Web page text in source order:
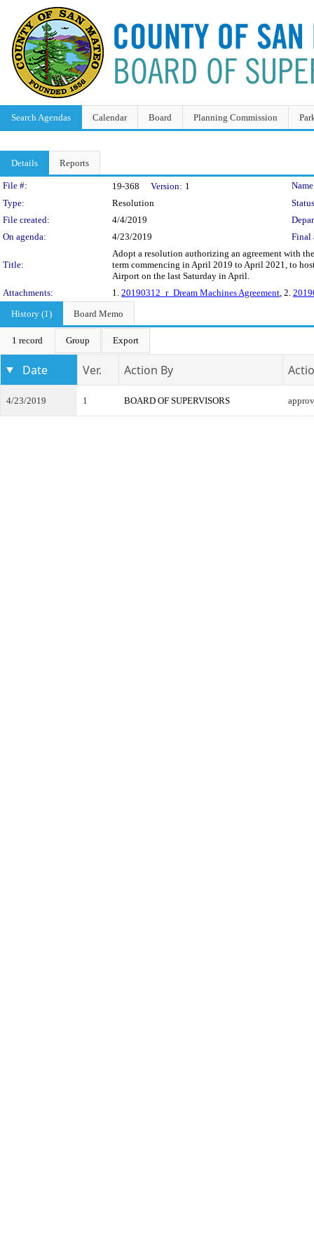
Search Agendas Calendar Board Planning Commission
Details Reports
Legislation Details
File #: 19-368 Version: 1
Type:
Resolution
File created:
4/4/2019
On agenda:
4/23/2019 Final
Title:
Adopt a resolution authorizing an agreement with
term commencing in April 2019 to April 2021, to
Airport on the last Saturday in April.
Attachments:
1. 20190312_r_Dream Machines Agreement, 2.
History (1)
Board Memo
1 record Group Export
Date Ver. Action By
4/23/2019 1 BOARD OF SUPERVISORS